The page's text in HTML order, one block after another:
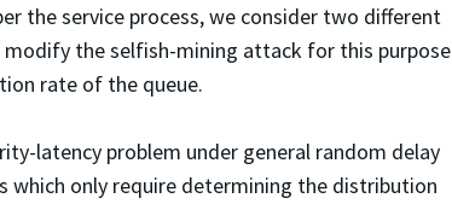
the service process, we consider two different
the selfish-mining attack for this purpose
rate of the queue.
latency problem under general random delay
which only require determining the distribution